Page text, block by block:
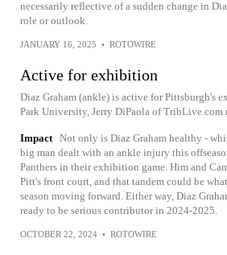
necessarily reflective of a sudden change in
role or outlook.
JANUARY 16, 2025 • ROTOWIRE
Active for exhibition
Diaz Graham (ankle) is active for Pittsburgh's
Park University, Jerry DiPaola of TribLive.com
Impact Not only is Diaz Graham healthy -
big man dealt with an ankle injury this
Panthers in their exhibition game. Him and
Pitt's front court, and that tandem could be
season moving forward. Either way, Diaz
ready to be serious contributor in 2024-2025.
OCTOBER 22, 2024 • ROTOWIRE